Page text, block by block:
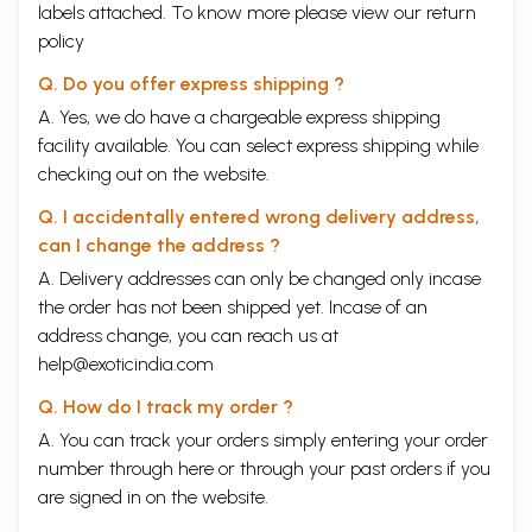
Vaisnava Studies Series-a new religious studies serial publication. In
India, religious studies is a developing scholarly field that incorporates
disciplines such as anthropology, psychology, history, literature and so
forth, contributing new understandings of Indic religions as well as
religions around the world. The series focuses on the publication of
original research concentrating on the ways that Vaisnavism
contributes to socio-cultural transformation in India and around the
world, and enriches both individual and communal life. The study of
Vaisnavism is of general importance since this tradition represents one
of Hinduism's largest branches, dating back several millenia. Among
the series' major features will be the historical, philosophical and
ethical analysis of important Vaisnava texts, including the Purana, and
especially the Bhagavata Purana-the subject of Dr. Gawde's wonderful
book, which contains reflections on the early socio-cultural
development of Bhagavata dharma and Vaisnavism itself. The book
provides a very scholarly presentation of the Bhagavata Purana's 10th
Canto that systematically employs Narratology to illuminate the quality
chapter on Narratological theories and methods as well as chapters on
cultural assimilation and acculturation, the exploits of demons, and
bhakti narratives, with allegorical episodes interpreted from the point
of view of bhakti. The book is highly detailed, systematically
structured, and analytical. We are very much indebted to Dr. Gawde
labels attached. To know more please view our return
policy
Q. Do you offer express shipping ?
A. Yes, we do have a chargeable express shipping
facility available. You can select express shipping while
checking out on the website.
Q. I accidentally entered wrong delivery address,
can I change the address ?
A. Delivery addresses can only be changed only incase
the order has not been shipped yet. Incase of an
address change, you can reach us at
help@exoticindia.com
Q. How do I track my order ?
A. You can track your orders simply entering your order
number through here or through your past orders if you
are signed in on the website.